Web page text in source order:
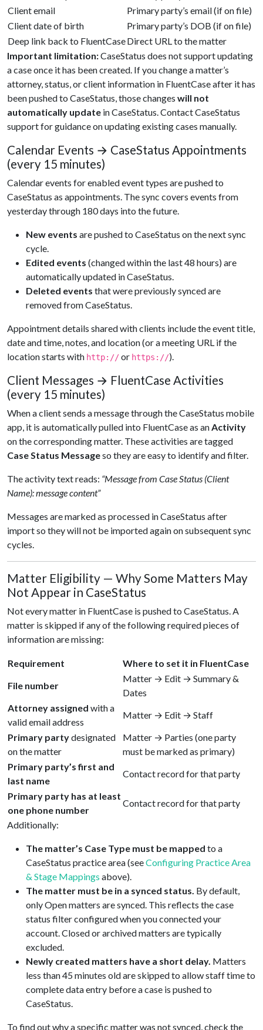
Client email
Primary party’s email (if on file)
Client date of birth
Primary party’s DOB (if on file)
Deep link back to FluentCaseDirect URL to the matter
Important limitation:CaseStatus does not support updating
a case once it has been created. If you change a matter’s
attorney, status, or client information in FluentCase after it has
been pushed to CaseStatus, those changes will not
automatically update in CaseStatus. Contact CaseStatus
support for guidance on updating existing cases manually.
Calendar Events → CaseStatus Appointments
(every 15 minutes)
Calendar events for enabled event types are pushed to
CaseStatus as appointments. The sync covers events from
yesterday through 180 days into the future.
New events are pushed to CaseStatus on the next sync
cycle.
Edited events (changed within the last 48 hours) are
automatically updated in CaseStatus.
Deleted events that were previously synced are
removed from CaseStatus.
Appointment details shared with clients include the event title,
date and time, notes, and location (or a meeting URL if the
location starts with http://or https://).
Client Messages → FluentCase Activities
(every 15 minutes)
When a client sends a message through the CaseStatus mobile
app, it is automatically pulled into FluentCase as anActivity
on the corresponding matter. These activities are tagged
Case Status Messageso they are easy to identify and filter.
The activity text reads: “Message from Case Status (Client
Name): message content”
Messages are marked as processed in CaseStatus after
import so they will not be imported again on subsequent sync
cycles.
Matter Eligibility — Why Some Matters May
Not Appear in CaseStatus
Not every matter in FluentCase is pushed to CaseStatus. A
matter is skipped if any of the following required pieces of
information are missing:
Requirement
Where to set it in FluentCase
File number
Matter → Edit → Summary &
Dates
Attorney assigned with a
valid email address
Matter → Edit → Staff
Primary partydesignated
on the matter
Matter → Parties (one party
must be marked as primary)
Primary party’s first and
last name
Contact record for that party
Primary party has at least
one phone number
Contact record for that party
Additionally:
The matter’s Case Type must be mapped to a
CaseStatus practice area (seeConfiguring Practice Area
& Stage Mappings above).
The matter must be in a synced status. By default,
only Open matters are synced. This reflects the case
status filter configured when you connected your
account. Closed or archived matters are typically
excluded.
Newly created matters have a short delay. Matters
less than 45 minutes old are skipped to allow staff time to
complete data entry before a case is pushed to
CaseStatus.
To find out why a specific matter was not synced, check the